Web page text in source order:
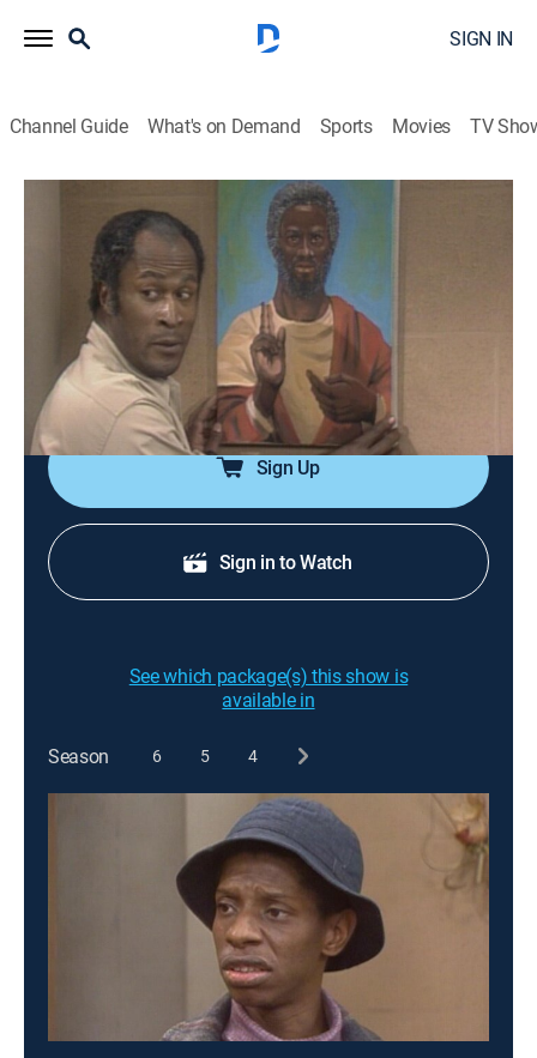
SIGN IN
Channel Guide What's on Demand Sports Movies TV
Good Times
Airing | 8/20, 3:30a
S1 E2 | Black Jesus
0h 30m|TVPG Sitcom TV One|1974
A sudden run of good luck and one of J.J.'s paintings
create a religious conflict in the Evans household.
Sign Up
Sign in to Watch
See which package(s) this show is
available in
Season 6 5 4